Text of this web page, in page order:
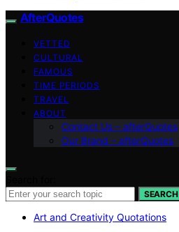
AfterQuotes
VETTED
CULTURAL
FAMOUS
TIME PERIODS
TRAVEL
ABOUT
Contact Us – afterQuotes
Our Brand – afterQuotes
SEARCH
Art and Creativity Quotations